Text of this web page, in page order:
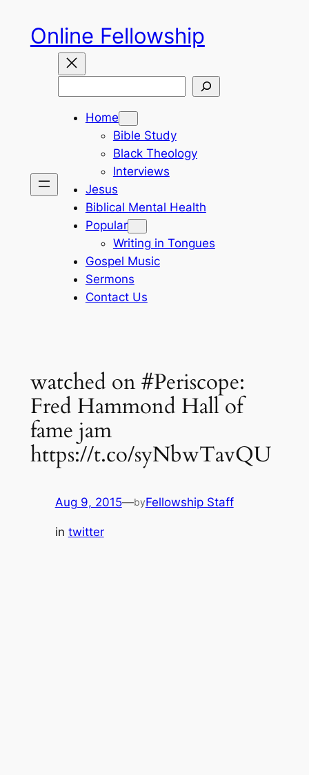
content
Online Fellowship
Home
Bible Study
Black Theology
Interviews
Jesus
Biblical Mental Health
Popular
Writing in Tongues
Gospel Music
Sermons
Contact Us
watched on #Periscope:
Fred Hammond Hall of
fame jam
https://t.co/syNbwTavQU
Aug 9, 2015—byFellowship Staff
in twitter